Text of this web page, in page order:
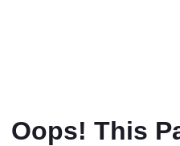
Oops! This